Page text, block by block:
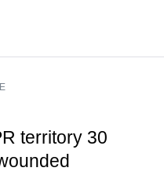
territory 30